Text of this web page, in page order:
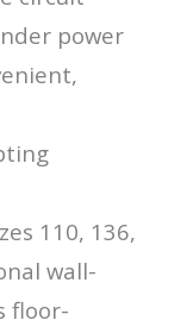
power
110, 136,
wall-
floor-